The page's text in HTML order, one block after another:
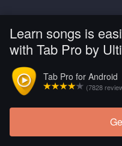
Learn songs is
with Tab Pro by
Tab Pro for Android
(7828